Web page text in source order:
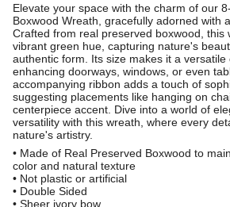
Elevate your space with the charm of our
Boxwood Wreath, gracefully adorned with
Crafted from real preserved boxwood, this
vibrant green hue, capturing nature's
authentic form. Its size makes it a versatile
enhancing doorways, windows, or even
accompanying ribbon adds a touch of
suggesting placements like hanging on
centerpiece accent. Dive into a world of
versatility with this wreath, where every
nature's artistry.
• Made of Real Preserved Boxwood to
color and natural texture
• Not plastic or artificial
• Double Sided
• Sheer ivory bow